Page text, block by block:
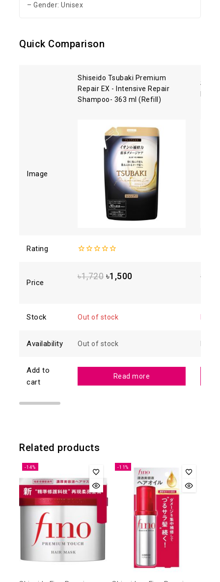
– Gender: Unisex
Quick Comparison
Shiseido Tsubaki Premium
Repair EX - Intensive Repair
Shampoo- 363 ml (Refill)
Hair
Image
Rating
of
Price
৳1,720 ৳1,500 ৳
Stock Out of stock In
Availability Out of stock In
Add to
cart
Read more
Related products
-14% -11%